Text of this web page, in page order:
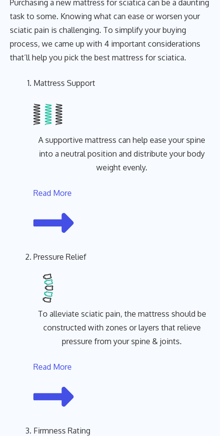
Purchasing a new mattress for sciatica can be a daunting
task to some. Knowing what can ease or worsen your
sciatic pain is challenging. To simplify your buying
process, we came up with 4 important considerations
that’ll help you pick the best mattress for sciatica.
Mattress Support
A supportive mattress can help ease your spine
into a neutral position and distribute your body
weight evenly.
Read More
Pressure Relief
To alleviate sciatic pain, the mattress should be
constructed with zones or layers that relieve
pressure from your spine & joints.
Read More
Firmness Rating